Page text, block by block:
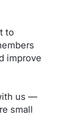
to
improve
us —
small